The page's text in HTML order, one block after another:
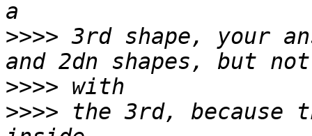
>>>> 3rd shape, your
>>>>
>>>> the 3rd, because